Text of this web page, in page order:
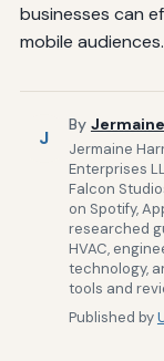
businesses can
mobile audiences.
J
By
Jermaine
Enterprises
Falcon
on Spotify,
researched
HVAC,
technology,
tools and
Published by